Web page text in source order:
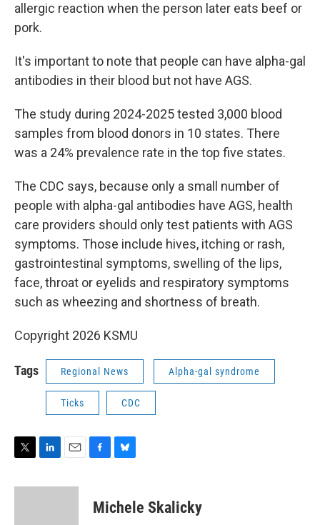
allergic reaction when the person later eats beef or
pork.
It's important to note that people can have alpha-gal
antibodies in their blood but not have AGS.
The study during 2024-2025 tested 3,000 blood
samples from blood donors in 10 states. There
was a 24% prevalence rate in the top five states.
The CDC says, because only a small number of
people with alpha-gal antibodies have AGS, health
care providers should only test patients with AGS
symptoms. Those include hives, itching or rash,
gastrointestinal symptoms, swelling of the lips,
face, throat or eyelids and respiratory symptoms
such as wheezing and shortness of breath.
Copyright 2026 KSMU
Tags Regional News Alpha-gal syndrome
Ticks CDC
i
n
a
e
b
e
s
Michele Skalicky